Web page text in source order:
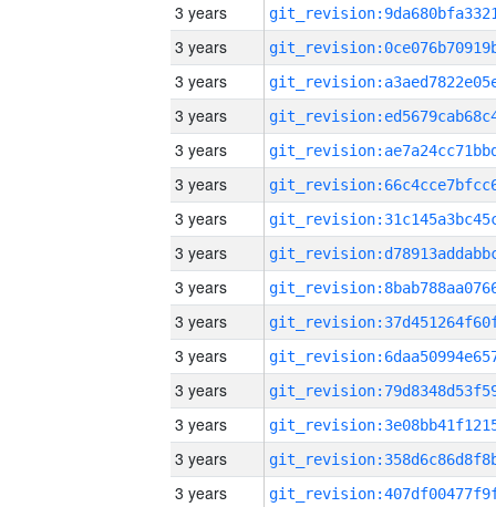
3 years
3 years
3 years
3 years
3 years
3 years
3 years
3 years
3 years
3 years
3 years
3 years
3 years
3 years
3 years